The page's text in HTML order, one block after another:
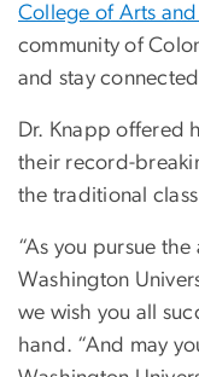
College of Arts
community of
and stay
Dr. Knapp offered
their record-
the traditional
“As you pursue
Washington
we wish you all
hand. “And may